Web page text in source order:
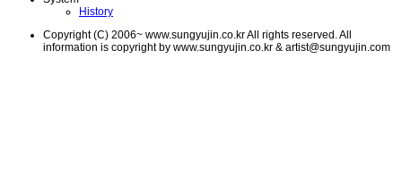
History
Copyright (C) 2006~ www.sungyujin.co.kr All rights reserved. All
information is copyright by www.sungyujin.co.kr & artist@sungyujin.com